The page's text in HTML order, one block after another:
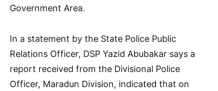
Government Area.
In a statement by the State Police Public
Relations Officer, DSP Yazid Abubakar says a
report received from the Divisional Police
Officer, Maradun Division, indicated that on